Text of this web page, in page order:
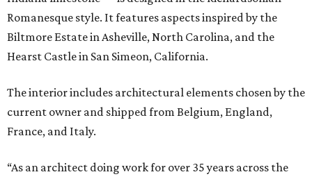
Romanesque style. It features aspects inspired by the
Biltmore Estate in Asheville, North Carolina, and the
Hearst Castle in San Simeon, California.
The interior includes architectural elements chosen by the
current owner and shipped from Belgium, England,
France, and Italy.
“As an architect doing work for over 35 years across the